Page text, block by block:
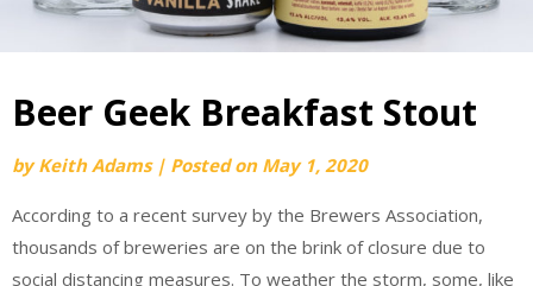
Beer Geek Breakfast Stout
byKeith Adams | Posted on May 1, 2020
According to a recent survey by the Brewers Association,
thousands of breweries are on the brink of closure due to
social distancing measures. To weather the storm, some, like